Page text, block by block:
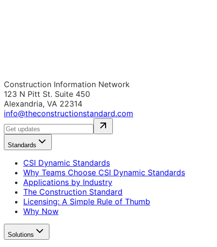
Construction Information Network
123 N Pitt St. Suite 450
Alexandria, VA 22314
info@theconstructionstandard.com
Standards
CSI Dynamic Standards
Why Teams Choose CSI Dynamic Standards
Applications by Industry
The Construction Standard
Licensing: A Simple Rule of Thumb
Why Now
Solutions